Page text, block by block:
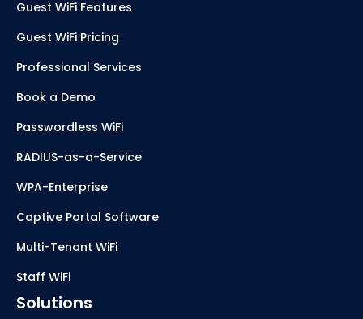
Guest WiFi Features
Guest WiFi Pricing
Professional Services
Book a Demo
Passwordless WiFi
RADIUS-as-a-Service
WPA-Enterprise
Captive Portal Software
Multi-Tenant WiFi
Staff WiFi
Solutions